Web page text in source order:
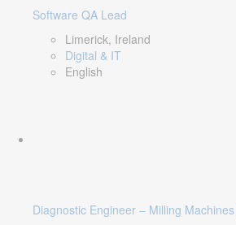
Software QA Lead
Limerick, Ireland
Digital & IT
English
Diagnostic Engineer – Milling